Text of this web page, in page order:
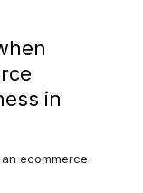
in
ecommerce